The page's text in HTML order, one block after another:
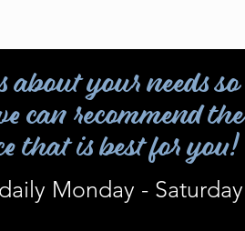
about your needs so
can recommend the
that is best for you!
Monday - Saturday